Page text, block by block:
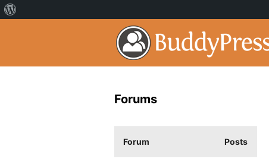
Forums
Forum Posts